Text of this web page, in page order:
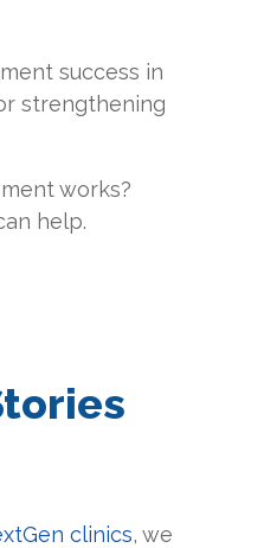
success in
strengthening
works?
help.
clinics, we